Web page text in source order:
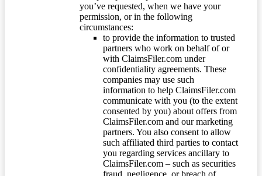
you’ve requested, when we have your
permission, or in the following
circumstances:
to provide the information to trusted
partners who work on behalf of or
with ClaimsFiler.com under
confidentiality agreements. These
companies may use such
information to help ClaimsFiler.com
communicate with you (to the extent
consented by you) about offers from
ClaimsFiler.com and our marketing
partners. You also consent to allow
such affiliated third parties to contact
you regarding services ancillary to
ClaimsFiler.com – such as securities
fraud, negligence, or breach of